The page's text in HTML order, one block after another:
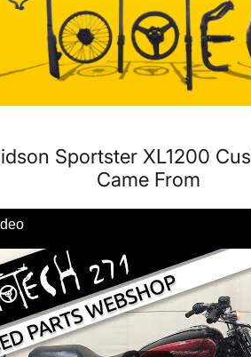
Sportster XL1200
Came From